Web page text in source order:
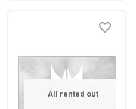
All rented out